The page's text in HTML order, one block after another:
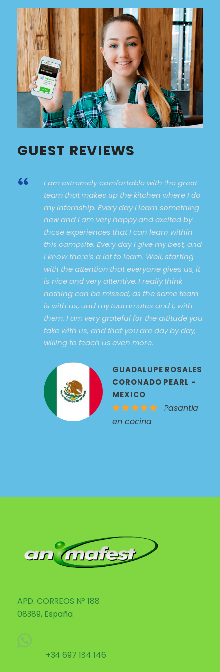
GUEST REVIEWS
“
I am extremely comfortable with the great
team that makes up the kitchen where I do
my internship. Every day I learn something
new and I am very happy and excited by
those experiences that I can learn within
this campsite. Every day I give my best, and
I know there’s a lot to learn. Well, starting
with the attention that everyone gives us, it
is nice and very attentive. I really think
nothing can be missed, as the same team
is with us, and my teammates and I, with
them. I am very grateful for the attitude you
take with us, and that you are day by day,
willing to teach us even more.
GUADALUPE ROSALES
CORONADO PEARL -
MEXICO
Pasantía
en cocina
APD. CORREOS Nº 188
08389, España
+34 697 184 146